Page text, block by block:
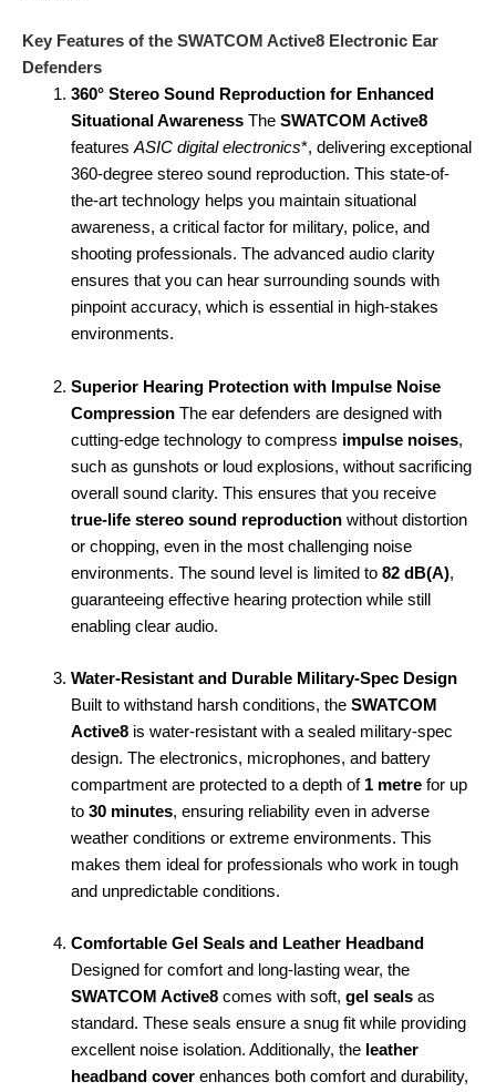
Key Features of the SWATCOM Active8 Electronic Ear
Defenders
360° Stereo Sound Reproduction for Enhanced
Situational AwarenessThe SWATCOM Active8
featuresASIC digital electronics*, delivering exceptional
360-degree stereo sound reproduction. This state-of-
the-art technology helps you maintain situational
awareness, a critical factor for military, police, and
shooting professionals. The advanced audio clarity
ensures that you can hear surrounding sounds with
pinpoint accuracy, which is essential in high-stakes
environments.
Superior Hearing Protection with Impulse Noise
CompressionThe ear defenders are designed with
cutting-edge technology to compress impulse noises,
such as gunshots or loud explosions, without sacrificing
overall sound clarity. This ensures that you receive
true-life stereo sound reproductionwithout distortion
or chopping, even in the most challenging noise
environments. The sound level is limited to 82 dB(A),
guaranteeing effective hearing protection while still
enabling clear audio.
Water-Resistant and Durable Military-Spec Design
Built to withstand harsh conditions, the SWATCOM
Active8is water-resistant with a sealed military-spec
design. The electronics, microphones, and battery
compartment are protected to a depth of 1 metrefor up
to 30 minutes, ensuring reliability even in adverse
weather conditions or extreme environments. This
makes them ideal for professionals who work in tough
and unpredictable conditions.
Comfortable Gel Seals and Leather Headband
Designed for comfort and long-lasting wear, the
SWATCOM Active8comes with soft, gel sealsas
standard. These seals ensure a snug fit while providing
excellent noise isolation. Additionally, the leather
headband coverenhances both comfort and durability,